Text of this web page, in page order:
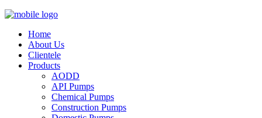
Home
About Us
Clientele
Products
AODD
API Pumps
Chemical Pumps
Construction Pumps